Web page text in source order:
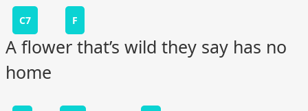
C7 F
A flower that’s wild they say has no
home